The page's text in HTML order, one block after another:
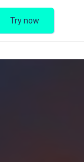
Try now